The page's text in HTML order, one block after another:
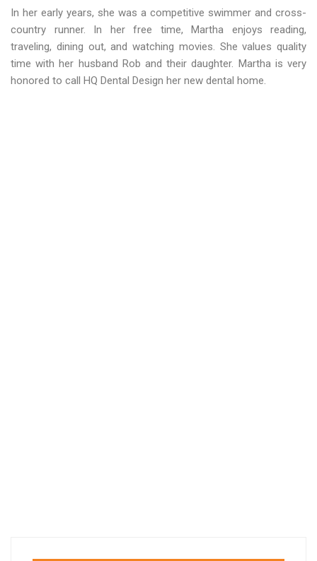
In her early years, she was a competitive swimmer and cross-
country runner. In her free time, Martha enjoys reading,
traveling, dining out, and watching movies. She values quality
time with her husband Rob and their daughter. Martha is very
honored to call HQ Dental Design her new dental home.